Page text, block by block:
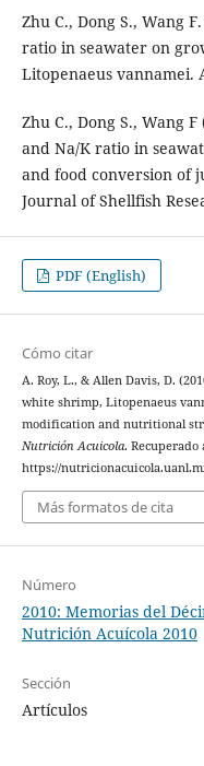
Zhu C., Dong S., Wang
ratio in seawater on
Litopenaeus vannamei.
Zhu C., Dong S., Wang
and Na/K ratio in
and food conversion of
Journal of Shellfish
PDF (English)
Cómo citar
A. Roy, L., & Allen Davis, D.
white shrimp, Litopenaeus
modification and nutritional
Nutrición Acuicola.
https://
Más formatos de cita
Número
2010: Memorias del
Nutrición Acuícola 2010
Sección
Artículos